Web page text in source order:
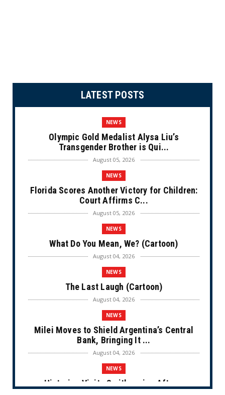
LATEST POSTS
NEWS
Olympic Gold Medalist Alysa Liu’s
Transgender Brother is Qui...
August 05, 2026
NEWS
Florida Scores Another Victory for Children:
Court Affirms C...
August 05, 2026
NEWS
What Do You Mean, We? (Cartoon)
August 04, 2026
NEWS
The Last Laugh (Cartoon)
August 04, 2026
NEWS
Milei Moves to Shield Argentina’s Central
Bank, Bringing It ...
August 04, 2026
NEWS
Historian Visits Smithsonian After a